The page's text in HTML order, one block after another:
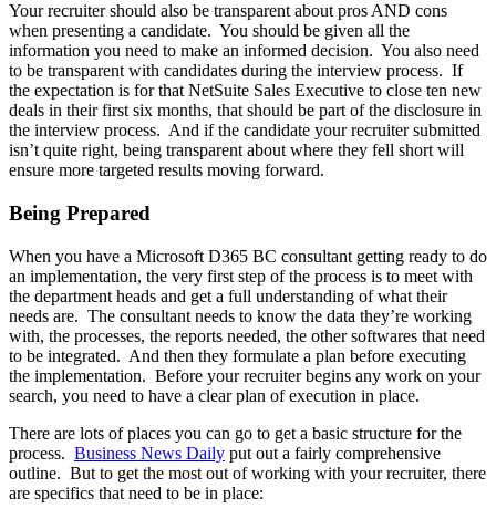
Your recruiter should also be transparent about pros AND cons
when presenting a candidate. You should be given all the
information you need to make an informed decision. You also need
to be transparent with candidates during the interview process. If
the expectation is for that NetSuite Sales Executive to close ten new
deals in their first six months, that should be part of the disclosure in
the interview process. And if the candidate your recruiter submitted
isn’t quite right, being transparent about where they fell short will
ensure more targeted results moving forward.
Being Prepared
When you have a Microsoft D365 BC consultant getting ready to do
an implementation, the very first step of the process is to meet with
the department heads and get a full understanding of what their
needs are. The consultant needs to know the data they’re working
with, the processes, the reports needed, the other softwares that need
to be integrated. And then they formulate a plan before executing
the implementation. Before your recruiter begins any work on your
search, you need to have a clear plan of execution in place.
There are lots of places you can go to get a basic structure for the
process. Business News Daily put out a fairly comprehensive
outline. But to get the most out of working with your recruiter, there
are specifics that need to be in place: